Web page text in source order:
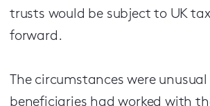
trusts would be subject to UK
forward.
The circumstances were
beneficiaries had worked with